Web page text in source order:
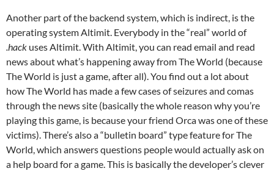
Another part of the backend system, which is indirect, is the
operating system Altimit. Everybody in the “real” world of
.hack uses Altimit. With Altimit, you can read email and read
news about what’s happening away from The World (because
The World is just a game, after all). You find out a lot about
how The World has made a few cases of seizures and comas
through the news site (basically the whole reason why you’re
playing this game, is because your friend Orca was one of these
victims). There’s also a “bulletin board” type feature for The
World, which answers questions people would actually ask on
a help board for a game. This is basically the developer’s clever